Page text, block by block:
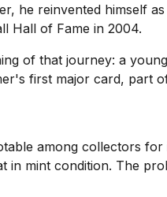
he reinvented himself
Hall of Fame in 2004.
of that journey: a
first major card, part
among collectors
mint condition. The